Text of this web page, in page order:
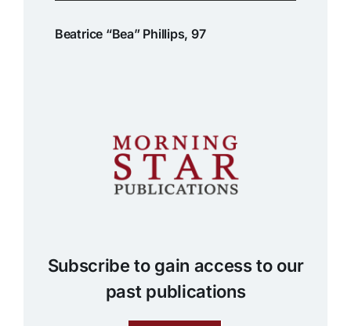
Beatrice “Bea” Phillips, 97
Subscribe to gain access to our
past publications